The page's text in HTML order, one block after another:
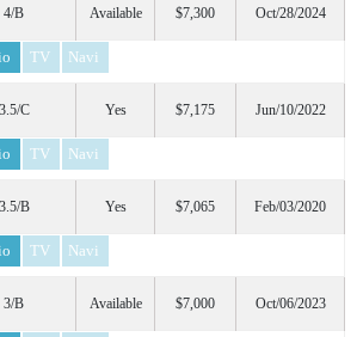
4/B Available $7,300 Oct/28/2024
TV Navi
3.5/C Yes $7,175 Jun/10/2022
TV Navi
3.5/B Yes $7,065 Feb/03/2020
TV Navi
3/B Available $7,000 Oct/06/2023